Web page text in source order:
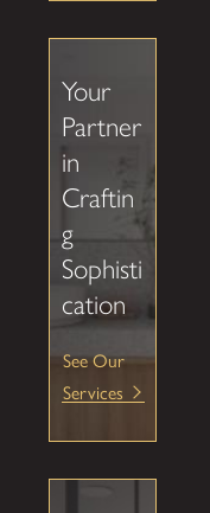
Your
Partner
in
Craftin
g
Sophisti
cation
See Our
Services